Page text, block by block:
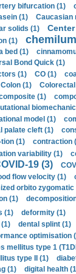
bifurcation (1)
(1)
Caucasian
solids (1)
(1)
bed (1)
Bond Quick (1)
(1) CO (1)
Colon (1)
(1)
model (1)
palate cleft (1)
(1) contraction
variability (1)
19 (3)
flow velocity (1)
orbito zygomatic
(1)
(1)
deformity (1)
dental splint (1)
optimisation
mellitus type 1
type II (1)
(1) digital health